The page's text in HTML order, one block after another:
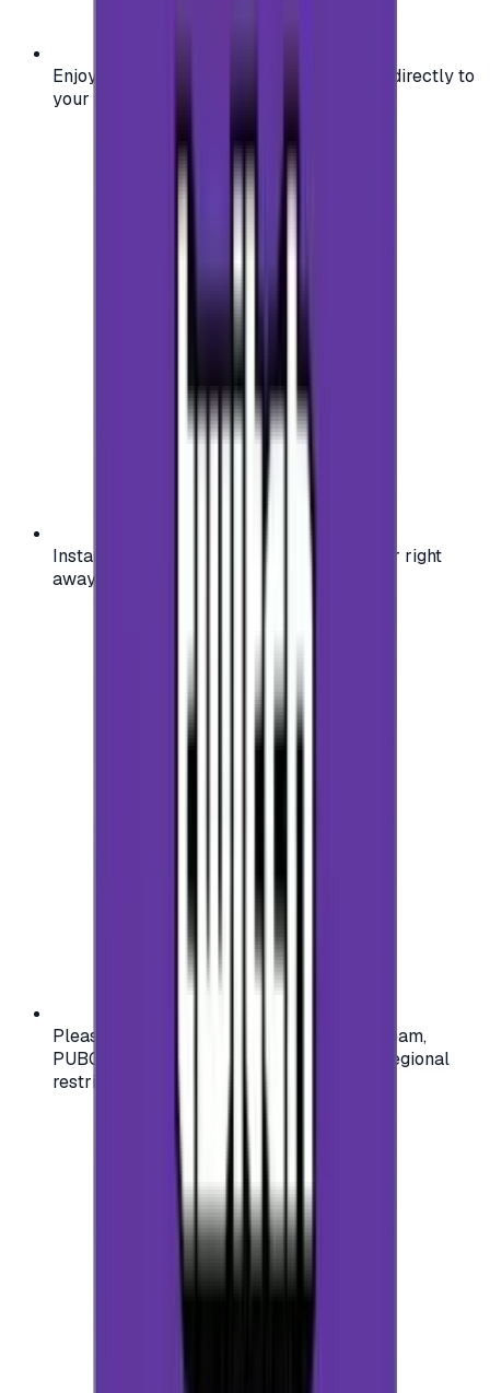
Enjoy secure and verified codes delivered directly to
your email or account.
Instant activation: start using your voucher right
away on your favorite platform.
Please check your account region (e.g., Steam,
PUBG, PlayStation) before purchasing — regional
restrictions may apply.